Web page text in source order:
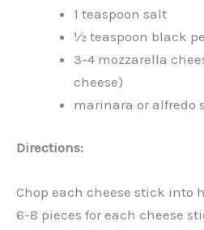
1 teaspoon salt
½ teaspoon black
3-4 mozzarella
cheese)
marinara or alfredo
Directions:
Chop each cheese stick into
6-8 pieces for each cheese